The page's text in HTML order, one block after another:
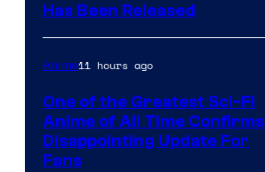
Has Been Released
Anime11 hours ago
One of the Greatest Sci-Fi
Anime of All Time Confirms
Disappointing Update For
Fans